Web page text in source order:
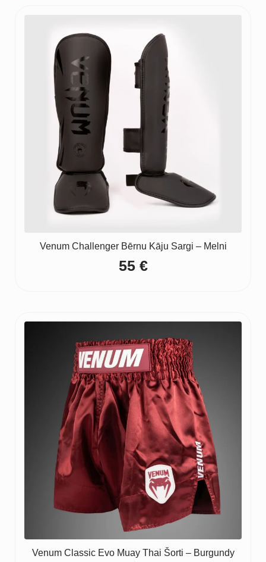
Venum Challenger Bērnu Kāju Sargi – Melni
55 €
Venum Classic Evo Muay Thai Šorti – Burgundy